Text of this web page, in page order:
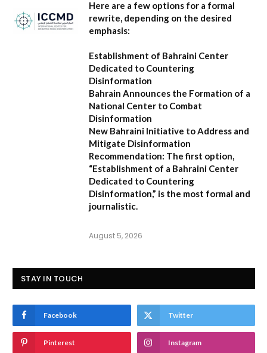
Here are a few options for a formal
rewrite, depending on the desired
emphasis:
Establishment of Bahraini Center
Dedicated to Countering
Disinformation
Bahrain Announces the Formation of a
National Center to Combat
Disinformation
New Bahraini Initiative to Address and
Mitigate Disinformation
Recommendation: The first option,
“Establishment of a Bahraini Center
Dedicated to Countering
Disinformation,” is the most formal and
journalistic.
August 5, 2026
STAY IN TOUCH
Facebook Twitter
Pinterest Instagram